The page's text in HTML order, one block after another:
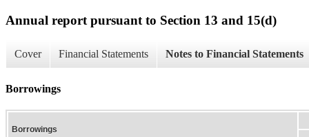
Annual report pursuant to Section 13 and 15(d)
Cover Financial Statements Notes to Financial Statements
Borrowings
Borrowings